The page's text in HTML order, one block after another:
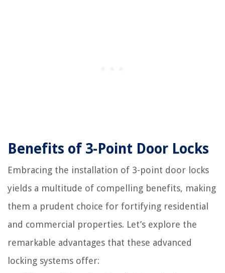
Benefits of 3-Point Door Locks
Embracing the installation of 3-point door locks
yields a multitude of compelling benefits, making
them a prudent choice for fortifying residential
and commercial properties. Let’s explore the
remarkable advantages that these advanced
locking systems offer: